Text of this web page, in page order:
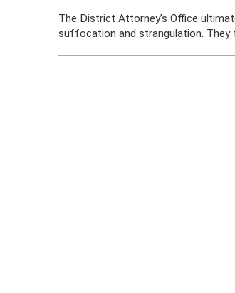
The District Attorney’s Office
suffocation and strangulation. They